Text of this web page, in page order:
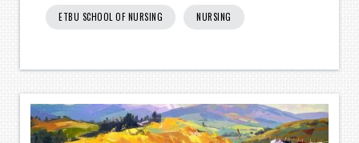
ETBU SCHOOL OF NURSING NURSING